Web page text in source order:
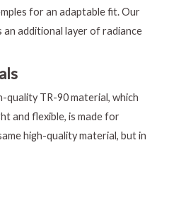
for an adaptable fit. Our
additional layer of radiance
quality TR-90 material, which
and flexible, is made for
high-quality material, but in